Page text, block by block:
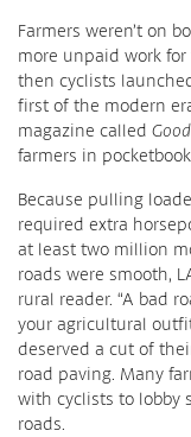
Farmers weren’t on
more unpaid work
then cyclists
first of the modern
magazine called
farmers in
Because pulling
required extra
at least two million
roads were smooth,
rural reader. “A bad
your agricultural
deserved a cut of
road paving. Many
with cyclists to lobby
roads.